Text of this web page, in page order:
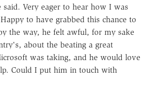
Very eager to hear how I was
to have grabbed this chance to
the way, he felt awful, for my sake
about the beating a great
was taking, and he would love
Could I put him in touch with